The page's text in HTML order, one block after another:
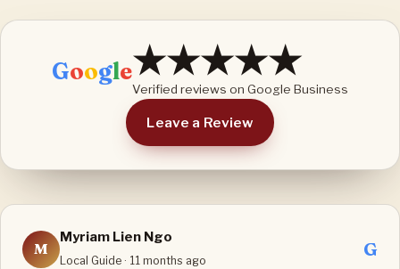
Google★★★★★
Verified reviews on Google Business
Leave a Review
M
Myriam Lien Ngo
Local Guide · 11 months ago
G